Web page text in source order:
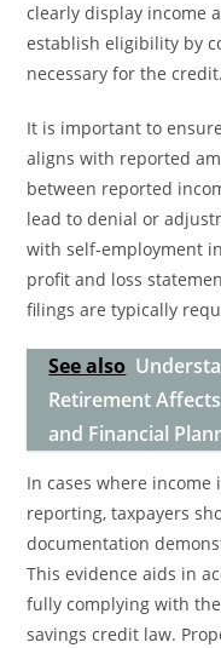
clearly display income
establish eligibility by
necessary for the credit.
It is important to
aligns with reported
between reported
lead to denial or
with self-employment
profit and loss
filings are typically
See also
Retirement
and Financial
In cases where
reporting, taxpayers
documentation
This evidence aids in
fully complying with
savings credit law.